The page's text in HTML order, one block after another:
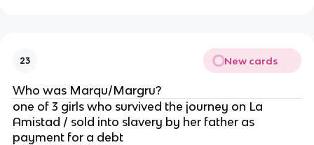
23 New cards
Who was Marqu/Margru?
one of 3 girls who survived the journey on La
Amistad / sold into slavery by her father as
payment for a debt